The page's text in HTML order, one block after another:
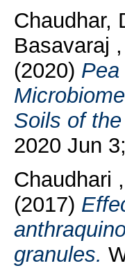
Chaudhar,
Basavaraj
(2020)
Soils of
2020 Jun
Chaudhari
(2017)
granules.